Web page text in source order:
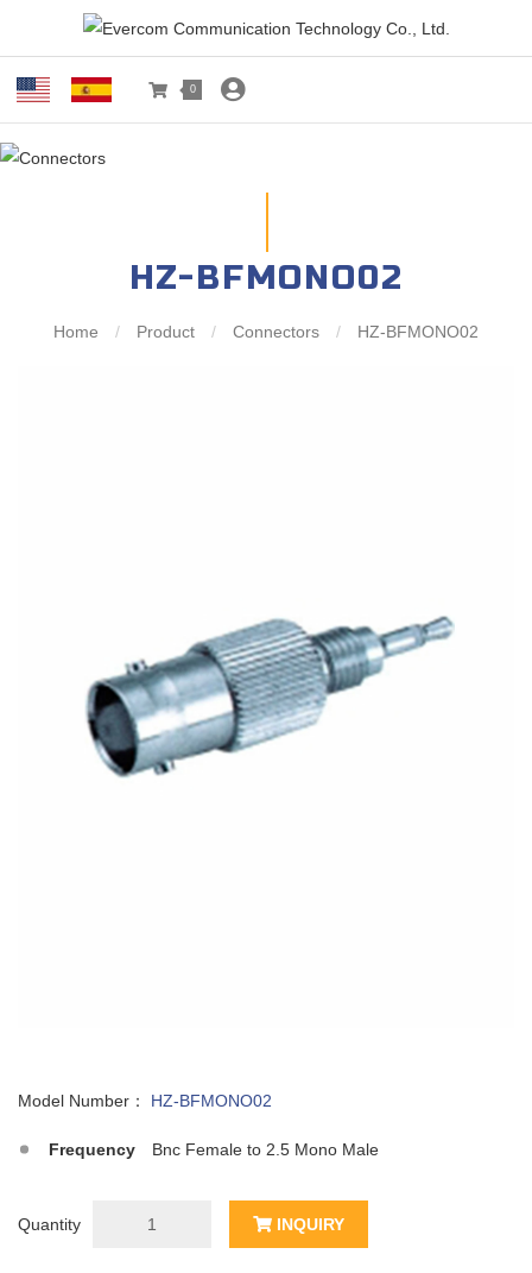
0
HZ-BFMONO02
Home / Product / Connectors / HZ-BFMONO02
Model Number： HZ-BFMONO02
Frequency Bnc Female to 2.5 Mono Male
Quantity INQUIRY